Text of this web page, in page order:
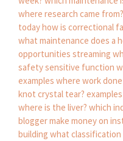
where research came from?
todayhow is correctional
what maintenance does a
opportunities streaming
safety sensitive function
examples where work
knot crystal tear?
where is the liver? which
blogger make money on
building what classification